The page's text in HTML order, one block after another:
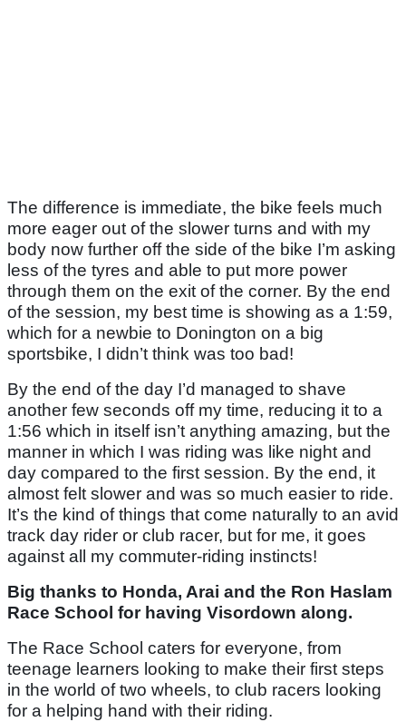
The difference is immediate, the bike feels much
more eager out of the slower turns and with my
body now further off the side of the bike I’m asking
less of the tyres and able to put more power
through them on the exit of the corner. By the end
of the session, my best time is showing as a 1:59,
which for a newbie to Donington on a big
sportsbike, I didn’t think was too bad!
By the end of the day I’d managed to shave
another few seconds off my time, reducing it to a
1:56 which in itself isn’t anything amazing, but the
manner in which I was riding was like night and
day compared to the first session. By the end, it
almost felt slower and was so much easier to ride.
It’s the kind of things that come naturally to an avid
track day rider or club racer, but for me, it goes
against all my commuter-riding instincts!
Big thanks to Honda, Arai and the Ron Haslam
Race School for having Visordown along.
The Race School caters for everyone, from
teenage learners looking to make their first steps
in the world of two wheels, to club racers looking
for a helping hand with their riding.